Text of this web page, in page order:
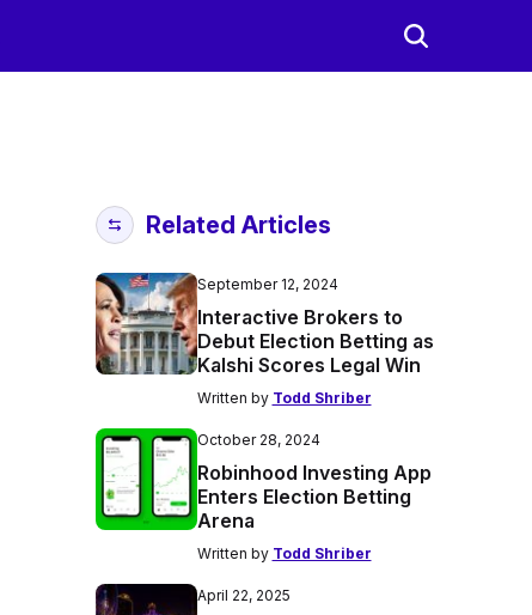
Related Articles
September 12, 2024
Interactive Brokers to
Debut Election Betting as
Kalshi Scores Legal Win
Written by Todd Shriber
October 28, 2024
Robinhood Investing App
Enters Election Betting
Arena
Written by Todd Shriber
April 22, 2025